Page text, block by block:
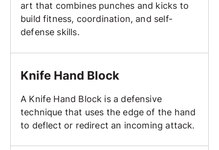
art that combines punches and kicks to
build fitness, coordination, and self-
defense skills.
Knife Hand Block
A Knife Hand Block is a defensive
technique that uses the edge of the hand
to deflect or redirect an incoming attack.